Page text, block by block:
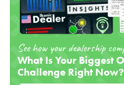
See how your dealership
What Is Your Biggest
Challenge Right Now?